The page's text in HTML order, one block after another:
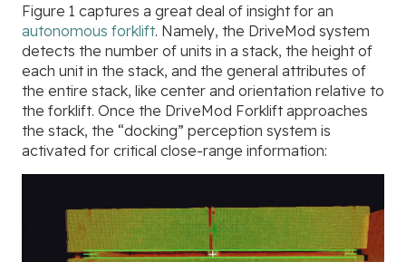
Figure 1 captures a great deal of insight for an
autonomous forklift. Namely, the DriveMod system
detects the number of units in a stack, the height of
each unit in the stack, and the general attributes of
the entire stack, like center and orientation relative to
the forklift. Once the DriveMod Forklift approaches
the stack, the “docking” perception system is
activated for critical close-range information: